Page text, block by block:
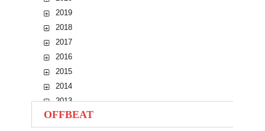
2019
2018
2017
2016
2015
2014
2013
2012
OFFBEAT